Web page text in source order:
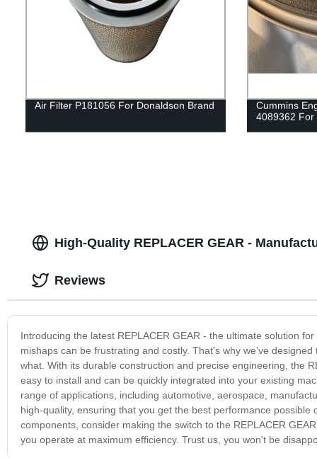
Air Filter P181056 For Donaldson Brand
Cummins
4089362 For
High-Quality REPLACER GEAR -
Introducing the latest REPLACER GEAR - the ultimate solution
mishaps can be frustrating and costly. That's why we've
what. With its durable construction and precise engineering, the
easy to install and can be quickly integrated into your existing
range of applications, including automotive, aerospace,
high-quality, ensuring that you get the best performance
components, consider making the switch to the REPLACER
you operate at maximum efficiency. Trust us, you won't be
Reviews